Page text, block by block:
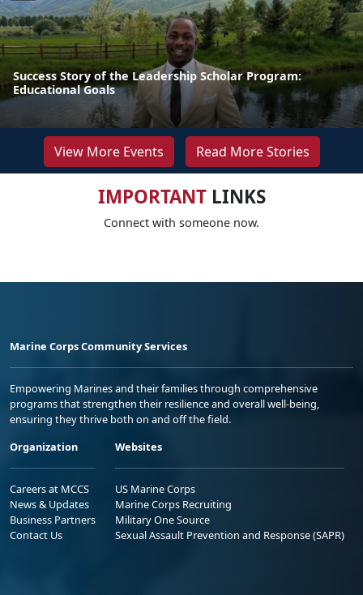
Success Story of the Leadership Scholar Program:
Educational Goals
View More Events Read More Stories
IMPORTANTLINKS
Connect with someone now.
Marine Corps Community Services
Empowering Marines and their families through comprehensive
programs that strengthen their resilience and overall well-being,
ensuring they thrive both on and off the field.
Organization
Careers at MCCS
News & Updates
Business Partners
Contact Us
Websites
US Marine Corps
Marine Corps Recruiting
Military One Source
Sexual Assault Prevention and Response (SAPR)